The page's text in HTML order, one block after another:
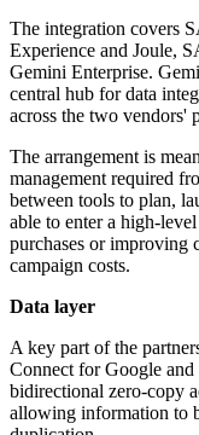
The integration covers
Experience and Joule,
Gemini Enterprise.
central hub for data
across the two vendors'
The arrangement is
management required
between tools to plan,
able to enter a high-
purchases or improving
campaign costs.
Data layer
A key part of the
Connect for Google
bidirectional zero-copy
allowing information to